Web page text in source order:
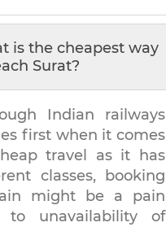
is the cheapest way
Surat?
Indian railways
first when it comes
travel as it has
classes, booking
might be a pain
to unavailability of